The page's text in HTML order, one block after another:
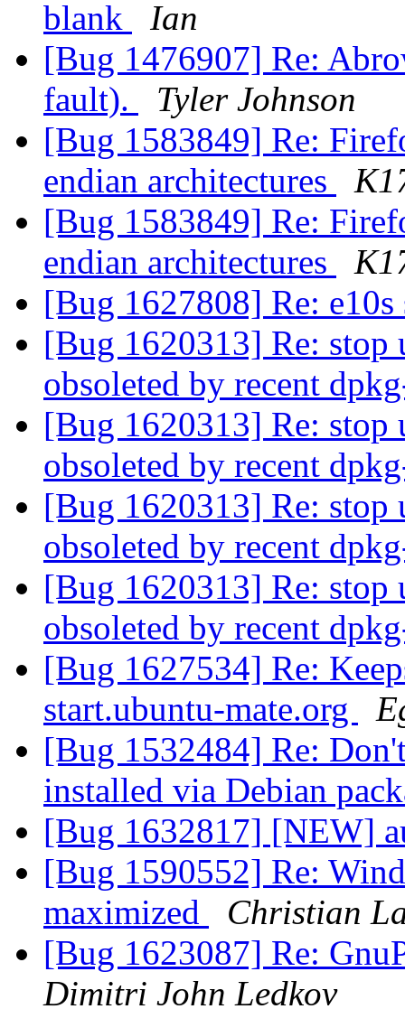
blank
Ian
[Bug 1476907] Re:
fault).
Tyler Johnson
[Bug 1583849] Re:
endian architectures
[Bug 1583849] Re:
endian architectures
[Bug 1627808] Re:
[Bug 1620313] Re: stop
obsoleted by recent
[Bug 1620313] Re: stop
obsoleted by recent
[Bug 1620313] Re: stop
obsoleted by recent
[Bug 1620313] Re: stop
obsoleted by recent
[Bug 1627534] Re:
start.ubuntu-mate.org
[Bug 1532484] Re:
installed via Debian
[Bug 1632817] [NEW]
[Bug 1590552] Re:
maximized
Christian
[Bug 1623087] Re:
Dimitri John Ledkov